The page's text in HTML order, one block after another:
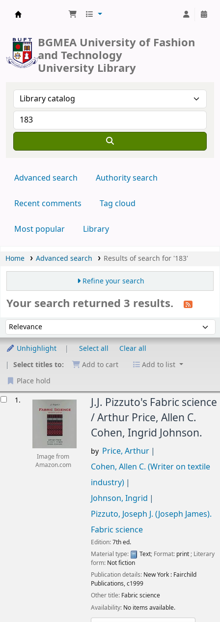
BGMEA University of Fashion
and Technology
University Library
Advanced search Authority search
Recent comments Tag cloud
Most popular Library
Home Advanced search Results of search for '183'
Refine your search
Your search returned 3 results.
Sort by:
Unhighlight Select all
Clear all
Select titles to:
Add to cart
Add to list
Place hold
1.
Image from
Amazon.com
J.J. Pizzuto's Fabric science
/Arthur Price, Allen C.
Cohen, Ingrid Johnson.
by Price, Arthur
Cohen, Allen C. (Writer on textile
industry)
Johnson, Ingrid
Pizzuto, Joseph J. (Joseph James).
Fabric science
Edition:7th ed.
Material type:
Text; Format: print; Literary
form: Not fiction
Publication details: New York : Fairchild
Publications,c1999
Other title: Fabric science
Availability: No items available.